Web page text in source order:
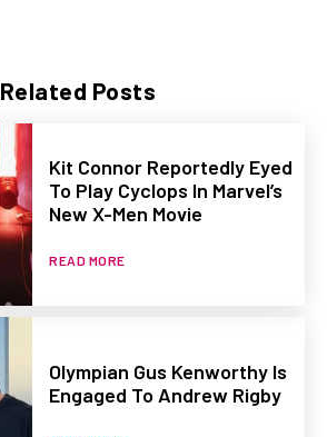
Related Posts
Kit Connor Reportedly Eyed
To Play Cyclops In Marvel’s
New X-Men Movie
READ MORE
Olympian Gus Kenworthy Is
Engaged To Andrew Rigby